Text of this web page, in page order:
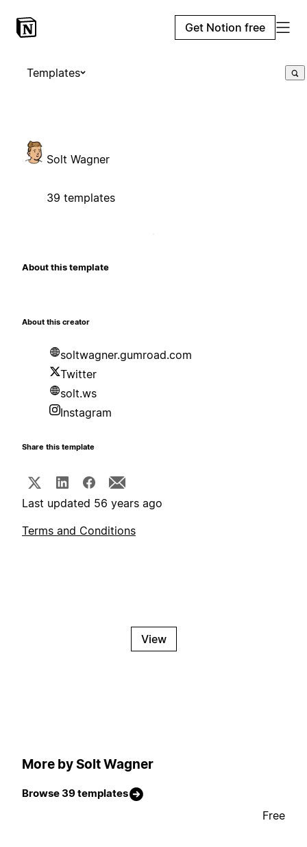
Get Notion free
Templates
Solt Wagner
39 templates
About this template
About this creator
soltwagner.gumroad.com
Twitter
solt.ws
Instagram
Share this template
Last updated 56 years ago
Terms and Conditions
View
More by Solt Wagner
Browse 39 templates
Free